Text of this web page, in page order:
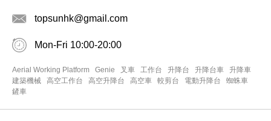
topsunhk@gmail.com
Mon-Fri 10:00-20:00
Aerial Working Platform Genie 叉車 工作台 升降台 升降台車
升降車
建築機械
高空工作台 高空升降台 高空車 較剪台 電動升降台
蜘蛛車
鏟車